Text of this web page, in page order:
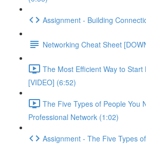
Assignment - Building
Networking Cheat Sheet
The Most Efficient Way to
[VIDEO] (6:52)
The Five Types of People You
Professional Network (1:02)
Assignment - The Five Types